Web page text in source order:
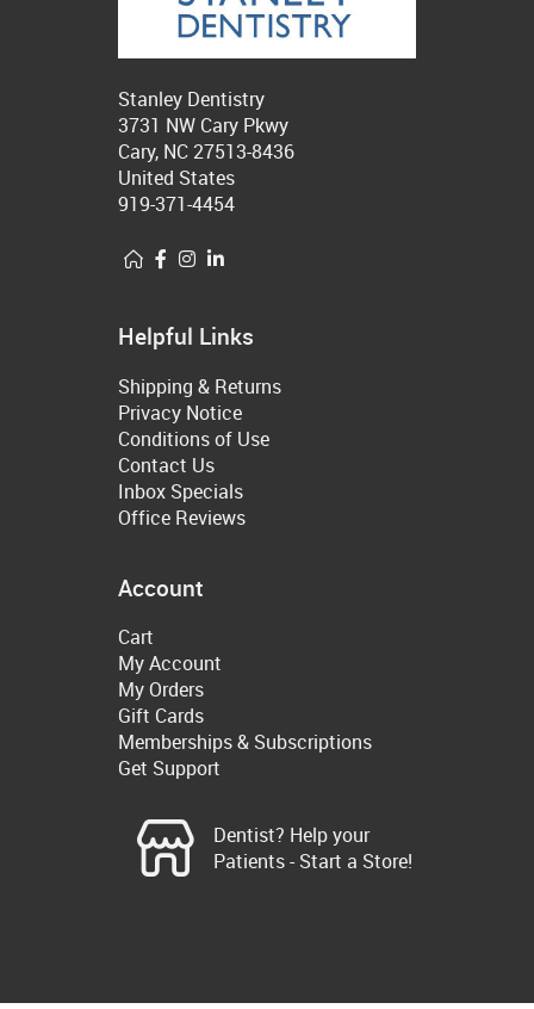
Stanley Dentistry
3731 NW Cary Pkwy
Cary, NC 27513-8436
United States
919-371-4454
Helpful Links
Shipping & Returns
Privacy Notice
Conditions of Use
Contact Us
Inbox Specials
Office Reviews
Account
Cart
My Account
My Orders
Gift Cards
Memberships & Subscriptions
Get Support
Dentist? Help your
Patients - Start a Store!